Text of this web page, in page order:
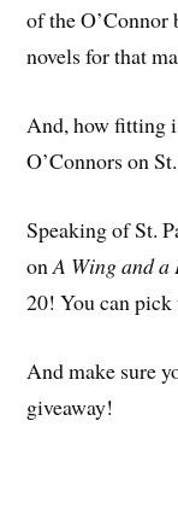
of the O’Connor
novels for that
And, how fitting
O’Connors on
Speaking of St.
onA Wing and a
20! You can
And make sure
giveaway!